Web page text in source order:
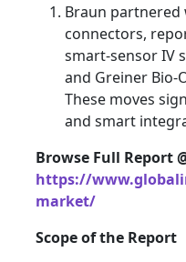
Braun
connectors,
smart-sensor IV
and Greiner Bio-
These moves
and smart
Browse Full Report
https://
market/
Scope of the Report